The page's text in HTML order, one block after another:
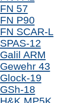
FN 57
FN P90
FN SCAR-L
SPAS-12
Galil ARM
Gewehr 43
Glock-19
GSh-18